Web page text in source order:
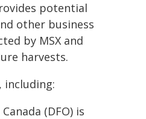
potential
other business
by MSX and
harvests.
including:
(DFO) is